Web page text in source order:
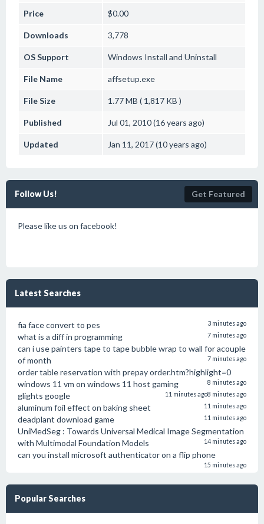
Price $0.00
Downloads 3,778
OS Support Windows Install and Uninstall
File Name affsetup.exe
File Size 1.77 MB ( 1,817 KB )
Published Jul 01, 2010 (16 years ago)
Updated Jan 11, 2017 (10 years ago)
Follow Us! Get Featured
Please like us on facebook!
Latest Searches
fia face convert to pes 3 minutes ago
what is a diff in programming 7 minutes ago
can i use painters tape to tape bubble wrap to wall for acouple
of month
7 minutes ago
order table reservation with prepay order.htm?highlight=0
8 minutes ago
windows 11 vm on windows 11 host gaming
8 minutes ago
glights google 11 minutes ago
aluminum foil effect on baking sheet 11 minutes ago
deadplant download game 11 minutes ago
UniMedSeg : Towards Universal Medical Image Segmentation
with Multimodal Foundation Models
14 minutes ago
can you install microsoft authenticator on a flip phone
15 minutes ago
Popular Searches